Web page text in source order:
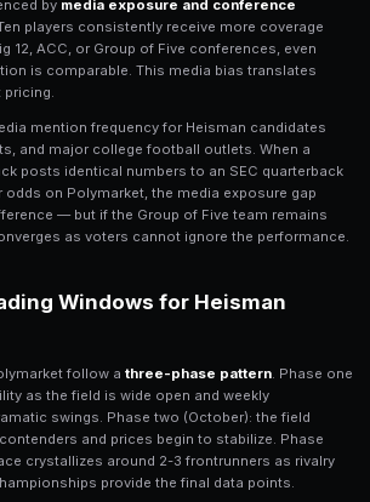
contention.
Heisman Voter
exhibit severalconsistent biases
First, they heavily favor
they prefer players from
television can cement a
production.
models these voter biases and
When a running back or wide
the model adjusts for the
identifies the position player as